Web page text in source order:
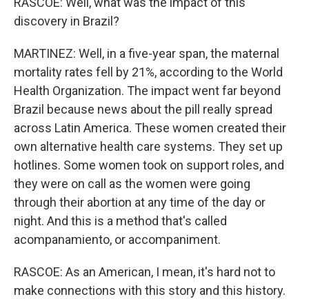
discovery in Brazil?
MARTINEZ: Well, in a five-year span, the maternal
mortality rates fell by 21%, according to the World
Health Organization. The impact went far beyond
Brazil because news about the pill really spread
across Latin America. These women created their
own alternative health care systems. They set up
hotlines. Some women took on support roles, and
they were on call as the women were going
through their abortion at any time of the day or
night. And this is a method that's called
acompanamiento, or accompaniment.
RASCOE: As an American, I mean, it's hard not to
make connections with this story and this history.